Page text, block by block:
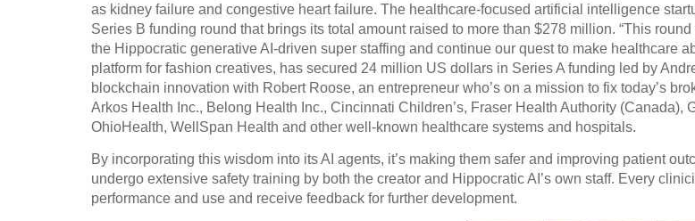
as kidney failure and congestive heart failure. The healthcare-focused artificial intelligence
Series B funding round that brings its total amount raised to more than $278 million. “This
the Hippocratic generative AI-driven super staffing and continue our quest to make healthcare
platform for fashion creatives, has secured 24 million US dollars in Series A funding led by
blockchain innovation with Robert Roose, an entrepreneur who’s on a mission to fix today’s
Arkos Health Inc., Belong Health Inc., Cincinnati Children’s, Fraser Health Authority
OhioHealth, WellSpan Health and other well-known healthcare systems and hospitals.
By incorporating this wisdom into its AI agents, it’s making them safer and improving patient
undergo extensive safety training by both the creator and Hippocratic AI’s own staff. Every
performance and use and receive feedback for further development.